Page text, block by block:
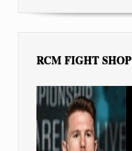
RCM FIGHT SHOP